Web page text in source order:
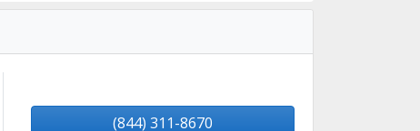
(844) 311-8670